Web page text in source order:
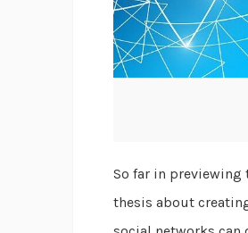
So far in previewing
thesis about